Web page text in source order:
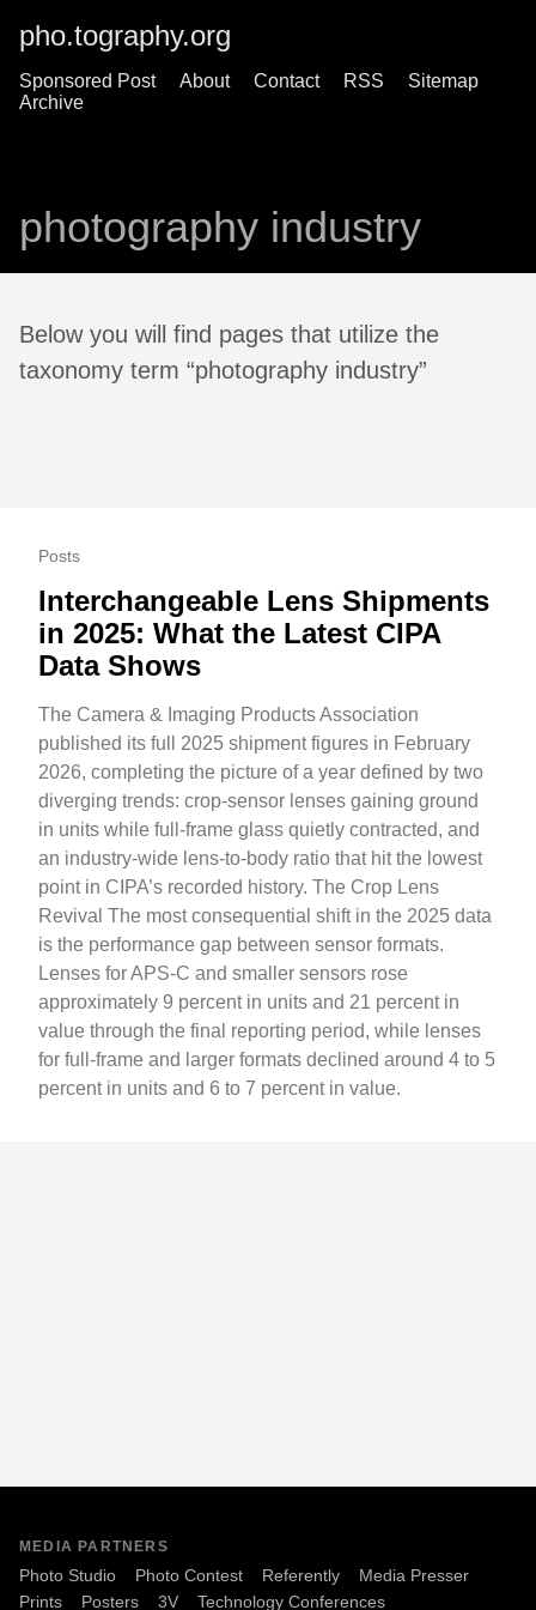
pho.tography.org
Sponsored Post About Contact RSS
Sitemap
Archive
photography industry
Below you will find pages that utilize the
taxonomy term “photography industry”
Posts
Interchangeable Lens Shipments
in 2025: What the Latest CIPA
Data Shows
The Camera & Imaging Products Association
published its full 2025 shipment figures in February
2026, completing the picture of a year defined by two
diverging trends: crop-sensor lenses gaining ground
in units while full-frame glass quietly contracted, and
an industry-wide lens-to-body ratio that hit the lowest
point in CIPA’s recorded history. The Crop Lens
Revival The most consequential shift in the 2025 data
is the performance gap between sensor formats.
Lenses for APS-C and smaller sensors rose
approximately 9 percent in units and 21 percent in
value through the final reporting period, while lenses
for full-frame and larger formats declined around 4 to 5
percent in units and 6 to 7 percent in value.
MEDIA PARTNERS
Photo Studio Photo Contest Referently
Media Presser
Prints
Posters 3V Technology Conferences